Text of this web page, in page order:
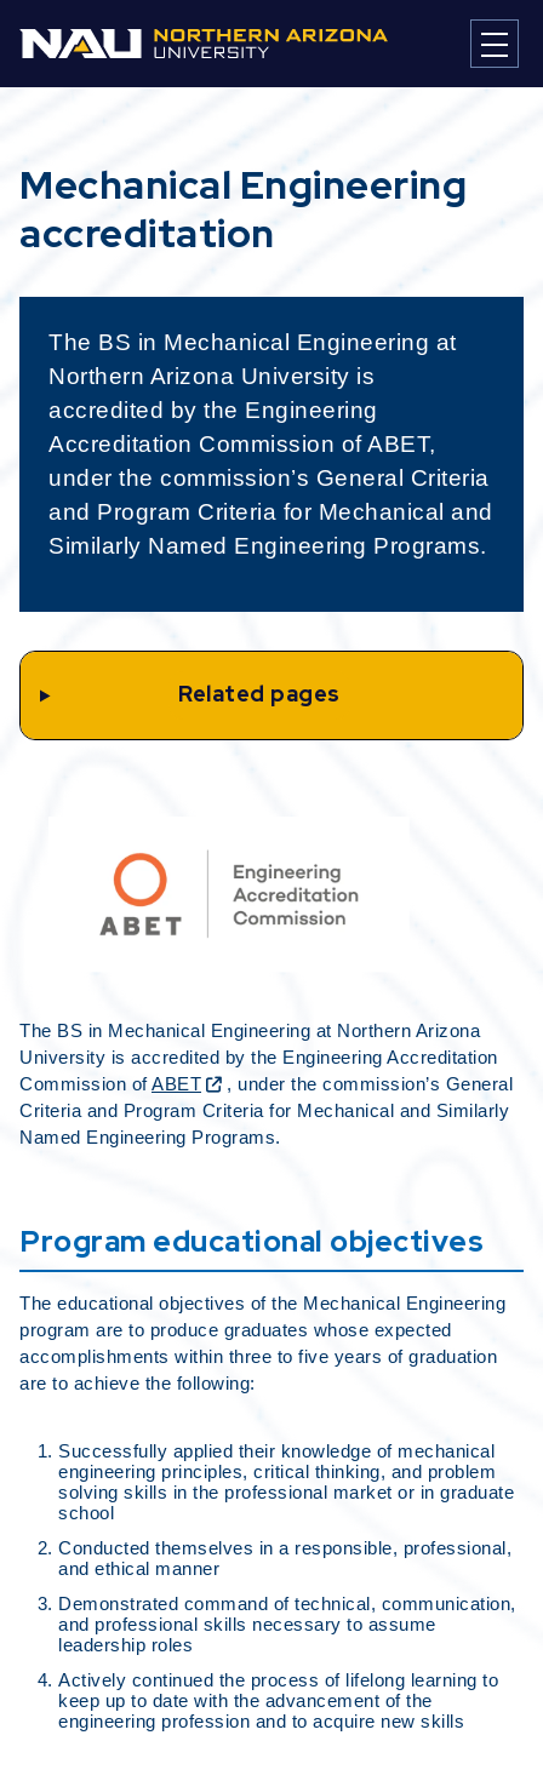
Mechanical Engineering
accreditation
The BS in Mechanical Engineering at
Northern Arizona University is
accredited by the Engineering
Accreditation Commission of ABET,
under the commission’s General Criteria
and Program Criteria for Mechanical and
Similarly Named Engineering Programs.
Related pages
The BS in Mechanical Engineering at Northern Arizona
University is accredited by the Engineering Accreditation
Commission ofABET
, under the commission’s General
Criteria and Program Criteria for Mechanical and Similarly
Named Engineering Programs.
Program educational objectives
The educational objectives of the Mechanical Engineering
program are to produce graduates whose expected
accomplishments within three to five years of graduation
are to achieve the following:
Successfully applied their knowledge of mechanical
engineering principles, critical thinking, and problem
solving skills in the professional market or in graduate
school
Conducted themselves in a responsible, professional,
and ethical manner
Demonstrated command of technical, communication,
and professional skills necessary to assume
leadership roles
Actively continued the process of lifelong learning to
keep up to date with the advancement of the
engineering profession and to acquire new skills